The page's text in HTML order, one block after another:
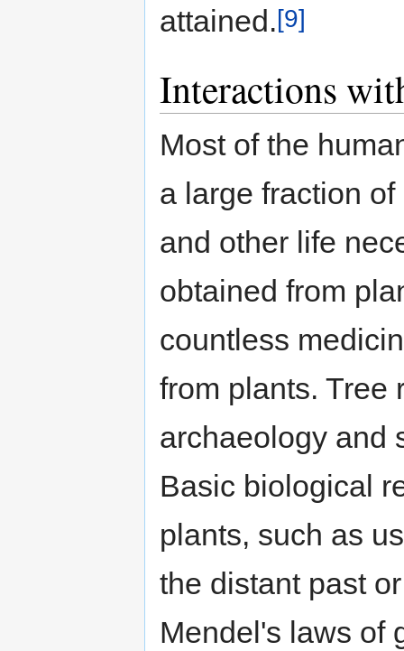
attained.[9]
Interactions
Most of the
a large fraction
and other life
obtained from
countless
from plants. Tree
archaeology and
Basic biological
plants, such as
the distant past
Mendel's laws of